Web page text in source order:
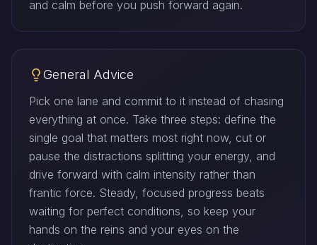
and calm before you push forward again.
General Advice
Pick one lane and commit to it instead of chasing
everything at once. Take three steps: define the
single goal that matters most right now, cut or
pause the distractions splitting your energy, and
drive forward with calm intensity rather than
frantic force. Steady, focused progress beats
waiting for perfect conditions, so keep your
hands on the reins and your eyes on the